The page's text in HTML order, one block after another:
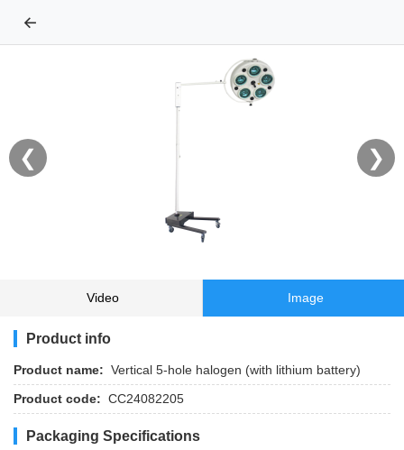
←
❮ ❯
Video Image
Product info
Product name: Vertical 5-hole halogen (with lithium battery)
Product code: CC24082205
Packaging Specifications